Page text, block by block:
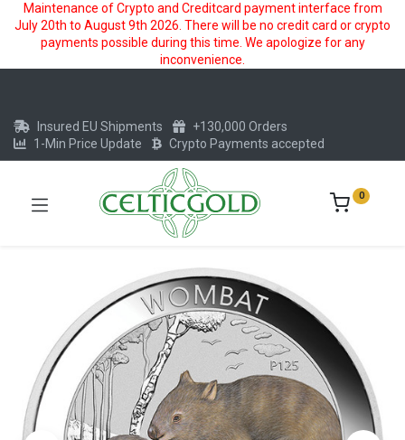
Maintenance of Crypto and Creditcard payment interface from
July 20th to August 9th 2026. There will be no credit card or crypto
payments possible during this time. We apologize for any
inconvenience.
Insured EU Shipments
+130,000 Orders
1-Min Price Update
Crypto Payments accepted
0